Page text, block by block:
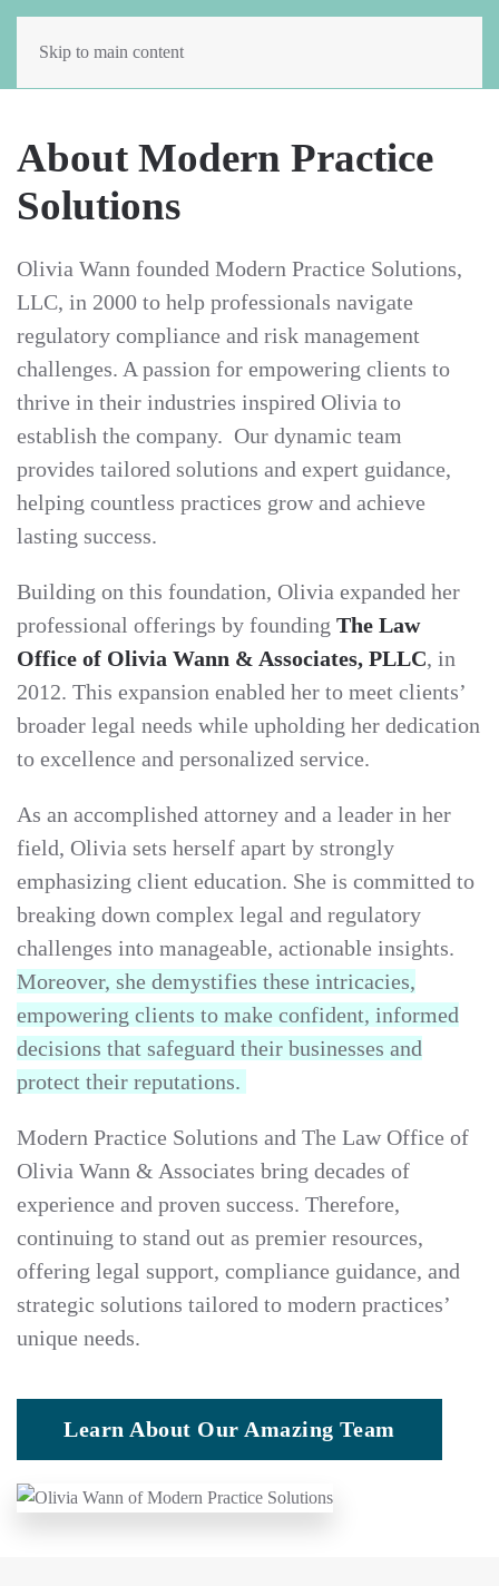
Skip to main content
About Modern Practice
Solutions
Olivia Wann founded Modern Practice Solutions,
LLC, in 2000 to help professionals navigate
regulatory compliance and risk management
challenges. A passion for empowering clients to
thrive in their industries inspired Olivia to
establish the company. Our dynamic team
provides tailored solutions and expert guidance,
helping countless practices grow and achieve
lasting success.
Building on this foundation, Olivia expanded her
professional offerings by founding The Law
Office of Olivia Wann & Associates, PLLC, in
2012. This expansion enabled her to meet clients’
broader legal needs while upholding her dedication
to excellence and personalized service.
As an accomplished attorney and a leader in her
field, Olivia sets herself apart by strongly
emphasizing client education. She is committed to
breaking down complex legal and regulatory
challenges into manageable, actionable insights.
Moreover, she demystifies these intricacies,
empowering clients to make confident, informed
decisions that safeguard their businesses and
protect their reputations.
Modern Practice Solutions and The Law Office of
Olivia Wann & Associates bring decades of
experience and proven success. Therefore,
continuing to stand out as premier resources,
offering legal support, compliance guidance, and
strategic solutions tailored to modern practices’
unique needs.
Learn About Our Amazing Team